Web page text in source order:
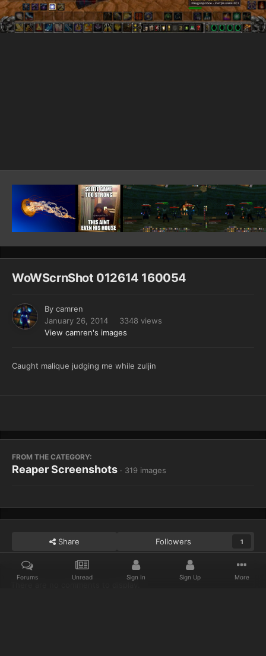
WoWScrnShot 012614 160054
By camren
January 26, 2014
3348 views
View camren's images
Caught malique judging me while zuljin
FROM THE CATEGORY:
Reaper Screenshots · 319 images
Share Followers 1
Forums Unread Sign In Sign Up More